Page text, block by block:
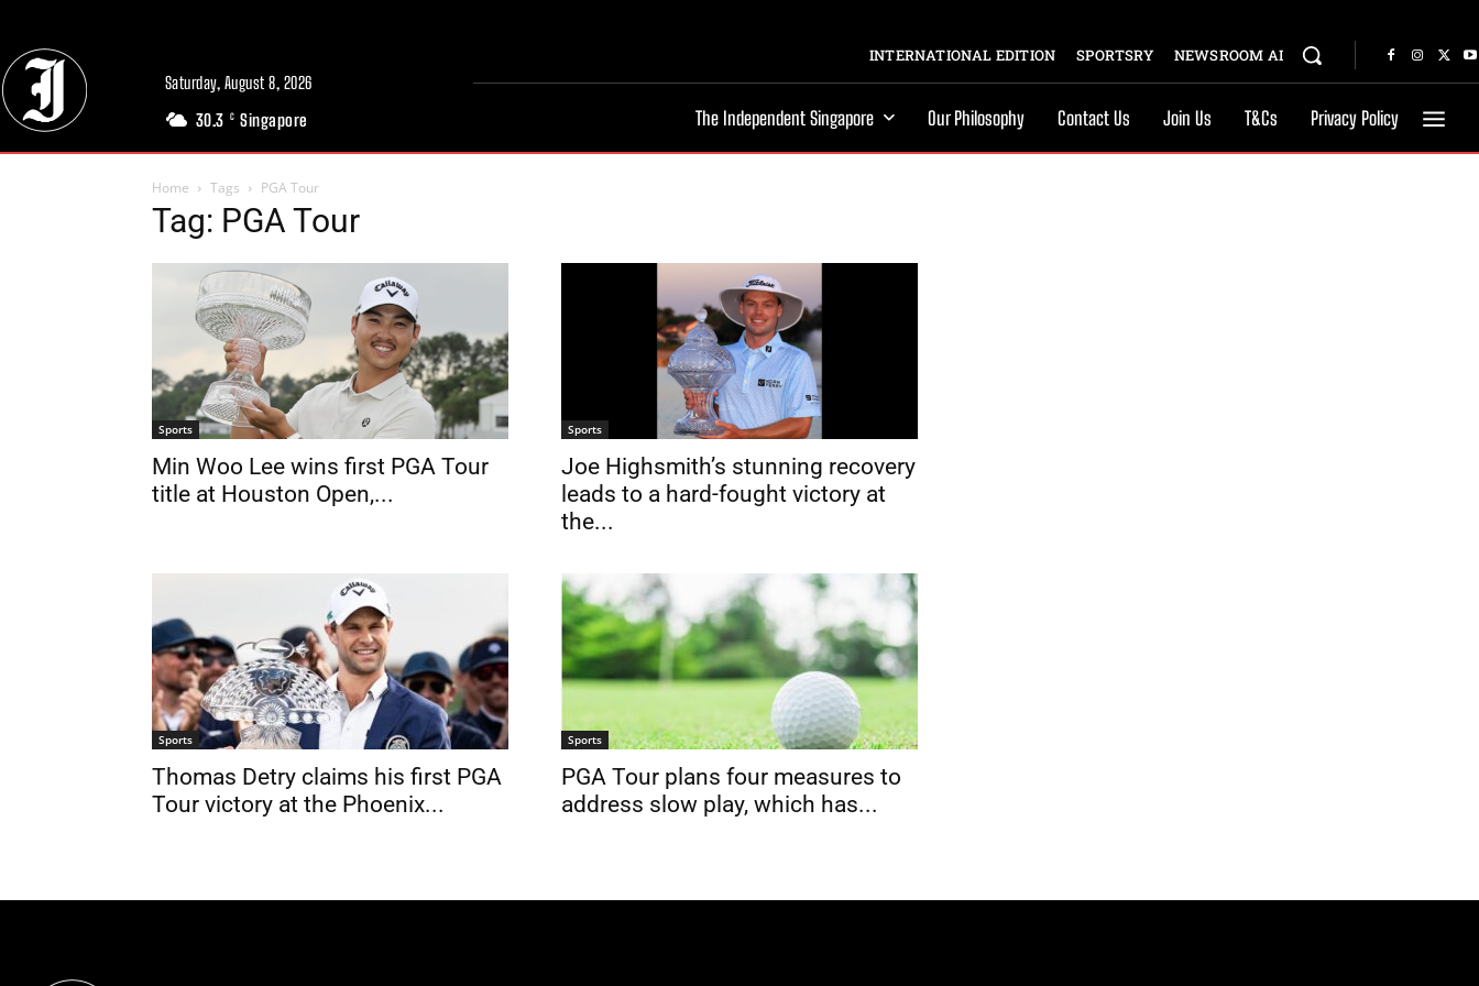
Saturday, August 8, 2026
30.3 C Singapore
INTERNATIONAL EDITION SPORTSRY NEWSROOM AI
The Independent Singapore Our Philosophy Contact Us Join Us T&Cs Privacy Policy
Home Tags PGA Tour
Tag: PGA Tour
Sports
Min Woo Lee wins first PGA Tour
title at Houston Open,...
Sports
Joe Highsmith’s stunning recovery
leads to a hard-fought victory at
the...
Sports
Thomas Detry claims his first PGA
Tour victory at the Phoenix...
Sports
PGA Tour plans four measures to
address slow play, which has...